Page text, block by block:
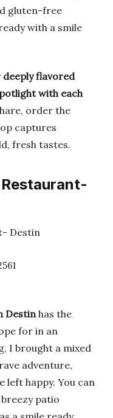
gluten-free
with a smile
flavored
with each
order the
captures
fresh tastes.
Destinhas the
for in an
I brought a mixed
adventure,
left happy. You can
patio